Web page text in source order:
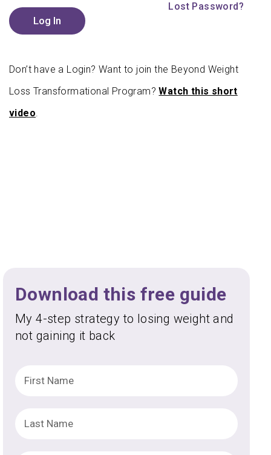
Lost Password?
Don’t have a Login? Want to join the Beyond Weight
Loss Transformational Program?Watch this short
video.
Download this free guide
My 4-step strategy to losing weight and
not gaining it back